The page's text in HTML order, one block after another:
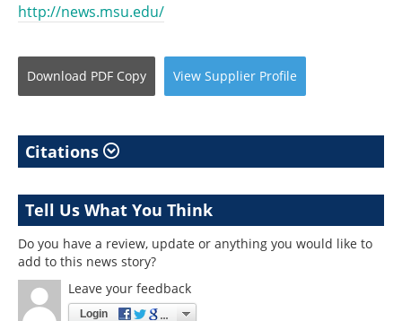
http://news.msu.edu/
Download PDF Copy View Supplier Profile
Citations
Tell Us What You Think
Do you have a review, update or anything you would like to
add to this news story?
Leave your feedback
Login